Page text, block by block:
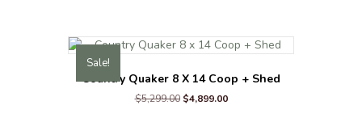
Sale!
Country Quaker 8 X 14 Coop + Shed
$5,299.00 Original
$4,899.00Current